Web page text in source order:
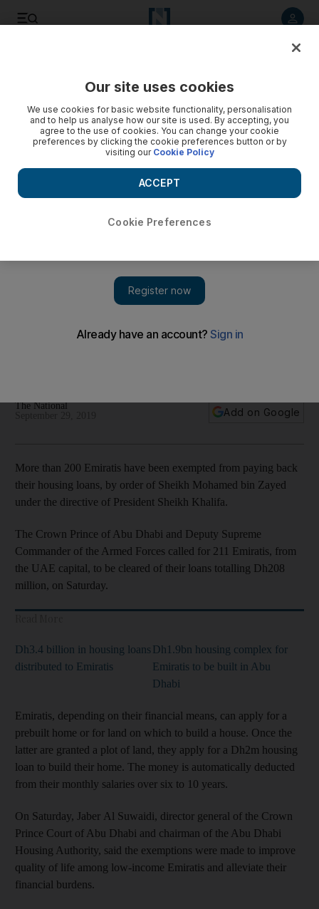
The National
Add on Google
More than 200 Emiratis have been exempted from paying back
their housing loans, by order of Sheikh Mohamed bin Zayed
under the directive of President Sheikh Khalifa.
The Crown Prince of Abu Dhabi and Deputy Supreme
Commander of the Armed Forces called for 211 Emiratis, from
the UAE capital, to be cleared of their loans totalling Dh208
million, on Saturday.
Dh3.4 billion in housing loans
distributed to Emiratis
Dh1.9bn housing complex for
Emiratis to be built in Abu
Dhabi
Emiratis, depending on their financial means, can apply for a
prebuilt home or for land on which to build a house. Once the
latter are granted a plot of land, they apply for a Dh2m housing
loan to build their home. The money is automatically deducted
from their monthly salaries over six to 10 years.
On Saturday, Jaber Al Suwaidi, director general of the Crown
Prince Court of Abu Dhabi and chairman of the Abu Dhabi
Housing Authority, said the exemptions were made to improve
quality of life among low-income Emiratis and alleviate their
financial burdens.
Our site uses cookies
We use cookies for basic website functionality, personalisation
and to help us analyse how our site is used. By accepting, you
agree to the use of cookies. You can change your cookie
preferences by clicking the cookie preferences button or by
visiting our Cookie Policy
Cookie Preferences
ACCEPT